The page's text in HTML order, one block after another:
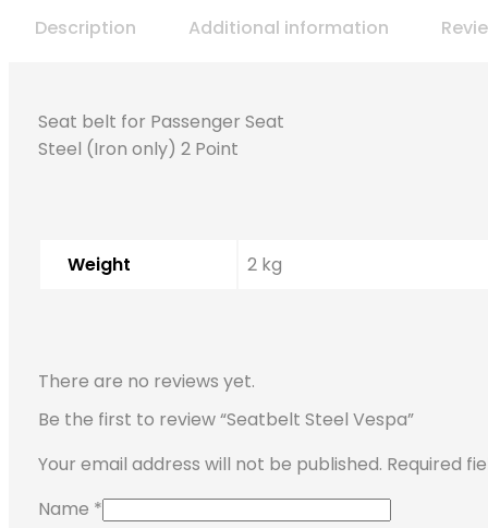
Description Additional information
Seat belt for Passenger Seat
Steel (Iron only) 2 Point
Weight 2 kg
There are no reviews yet.
Be the first to review “Seatbelt Steel Vespa”
Your email address will not be published. Required
Name *